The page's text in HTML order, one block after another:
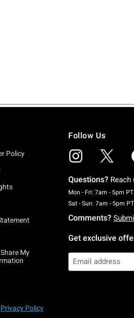
Policy
My
Follow Us
Questions? Reach
Mon - Fri: 7am - 5pm PT
Sat - Sun: 7am - 5pm PT
Comments?
Get exclusive
Privacy Policy